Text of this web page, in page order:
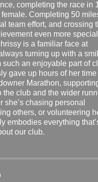
completing the race in
Completing 50
team effort, and crossing
even more
is a familiar face at
turning up with a
an enjoyable part of
gave up hours of her time
Marathon,
the club and the wider
she’s chasing personal
others, or volunteering
embodies everything
our club.